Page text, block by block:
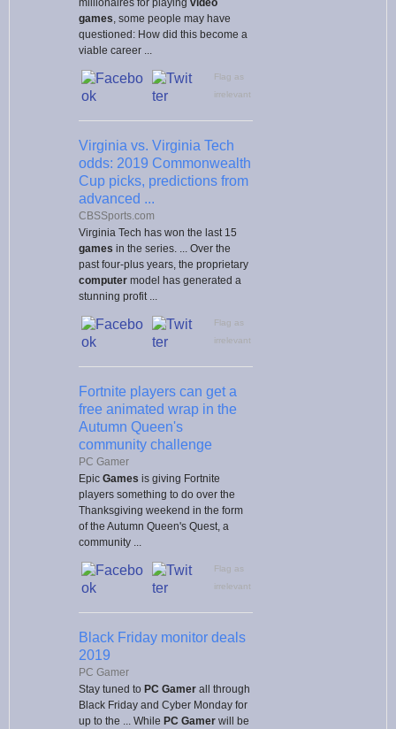
games , some people may have
questioned: How did this become a
viable career ...
Flag as
irrelevant
Virginia vs. Virginia Tech
odds: 2019 Commonwealth
Cup picks, predictions from
advanced ...
CBSSports.com
Virginia Tech has won the last 15
games in the series. ... Over the
past four-plus years, the proprietary
computer model has generated a
stunning profit ...
Flag as
irrelevant
Fortnite players can get a
free animated wrap in the
Autumn Queen's
community challenge
PC Gamer
Epic Games is giving Fortnite
players something to do over the
Thanksgiving weekend in the form
of the Autumn Queen's Quest, a
community ...
Flag as
irrelevant
Black Friday monitor deals
2019
PC Gamer
Stay tuned to PC Gamer all through
Black Friday and Cyber Monday for
up to the ... While PC Gamer will be